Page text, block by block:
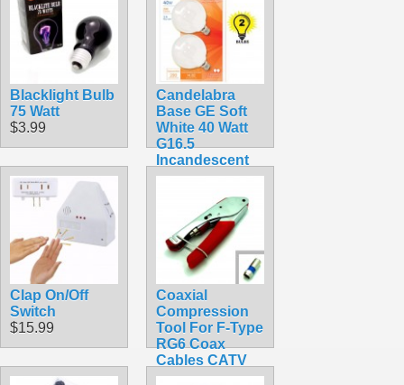
Blacklight Bulb
75 Watt
$3.99
Candelabra
Base GE Soft
White 40 Watt
G16.5
Incandescent
Globe 2-Pack
Clap On/Off
Switch
$15.99
Coaxial
Compression
Tool For F-Type
RG6 Coax
Cables CATV
HDTV